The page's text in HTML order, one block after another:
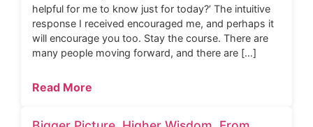
helpful for me to know just for today?’ The intuitive
response I received encouraged me, and perhaps it
will encourage you too. Stay the course. There are
many people moving forward, and there are […]
Read More